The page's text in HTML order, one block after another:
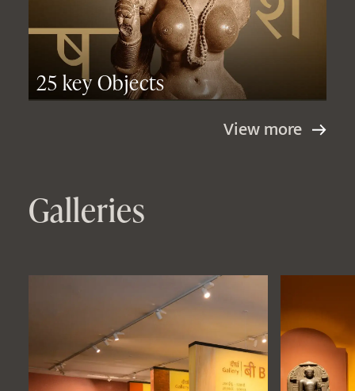
25 key Objects
View more
Galleries